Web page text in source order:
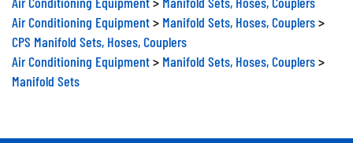
Air Conditioning Equipment
Manifold Sets, Hoses, Couplers
CPS Manifold Sets, Hoses, Couplers
Air Conditioning Equipment
Manifold Sets, Hoses, Couplers
Manifold Sets